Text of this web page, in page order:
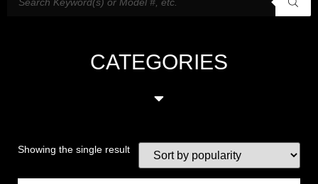
CATEGORIES
Showing the single result